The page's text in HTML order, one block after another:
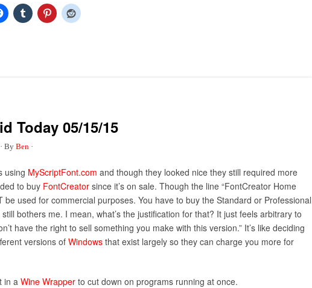
Today 05/15/15
· By Ben ·
using MyScriptFont.com and though they looked nice they still required more
to buy FontCreator since it’s on sale. Though the line “FontCreator Home
be used for commercial purposes. You have to buy the Standard or Professional
still bothers me. I mean, what’s the justification for that? It just feels arbitrary to
have the right to sell something you make with this version.” It’s like deciding
versions of Windows that exist largely so they can charge you more for
in a Wine Wrapper to cut down on programs running at once.